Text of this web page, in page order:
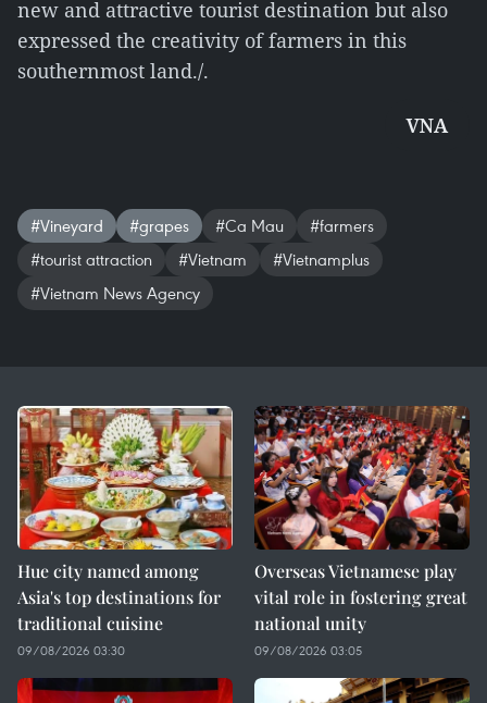
new and attractive tourist destination but also
expressed the creativity of farmers in this
southernmost land./.
VNA
#Vineyard #grapes #Ca Mau
#farmers
#tourist attraction
#Vietnam
#Vietnamplus
#Vietnam News Agency
Hue city named among
Asia's top destinations for
traditional cuisine
09/08/2026 03:30
Overseas Vietnamese play
vital role in fostering great
national unity
09/08/2026 03:05